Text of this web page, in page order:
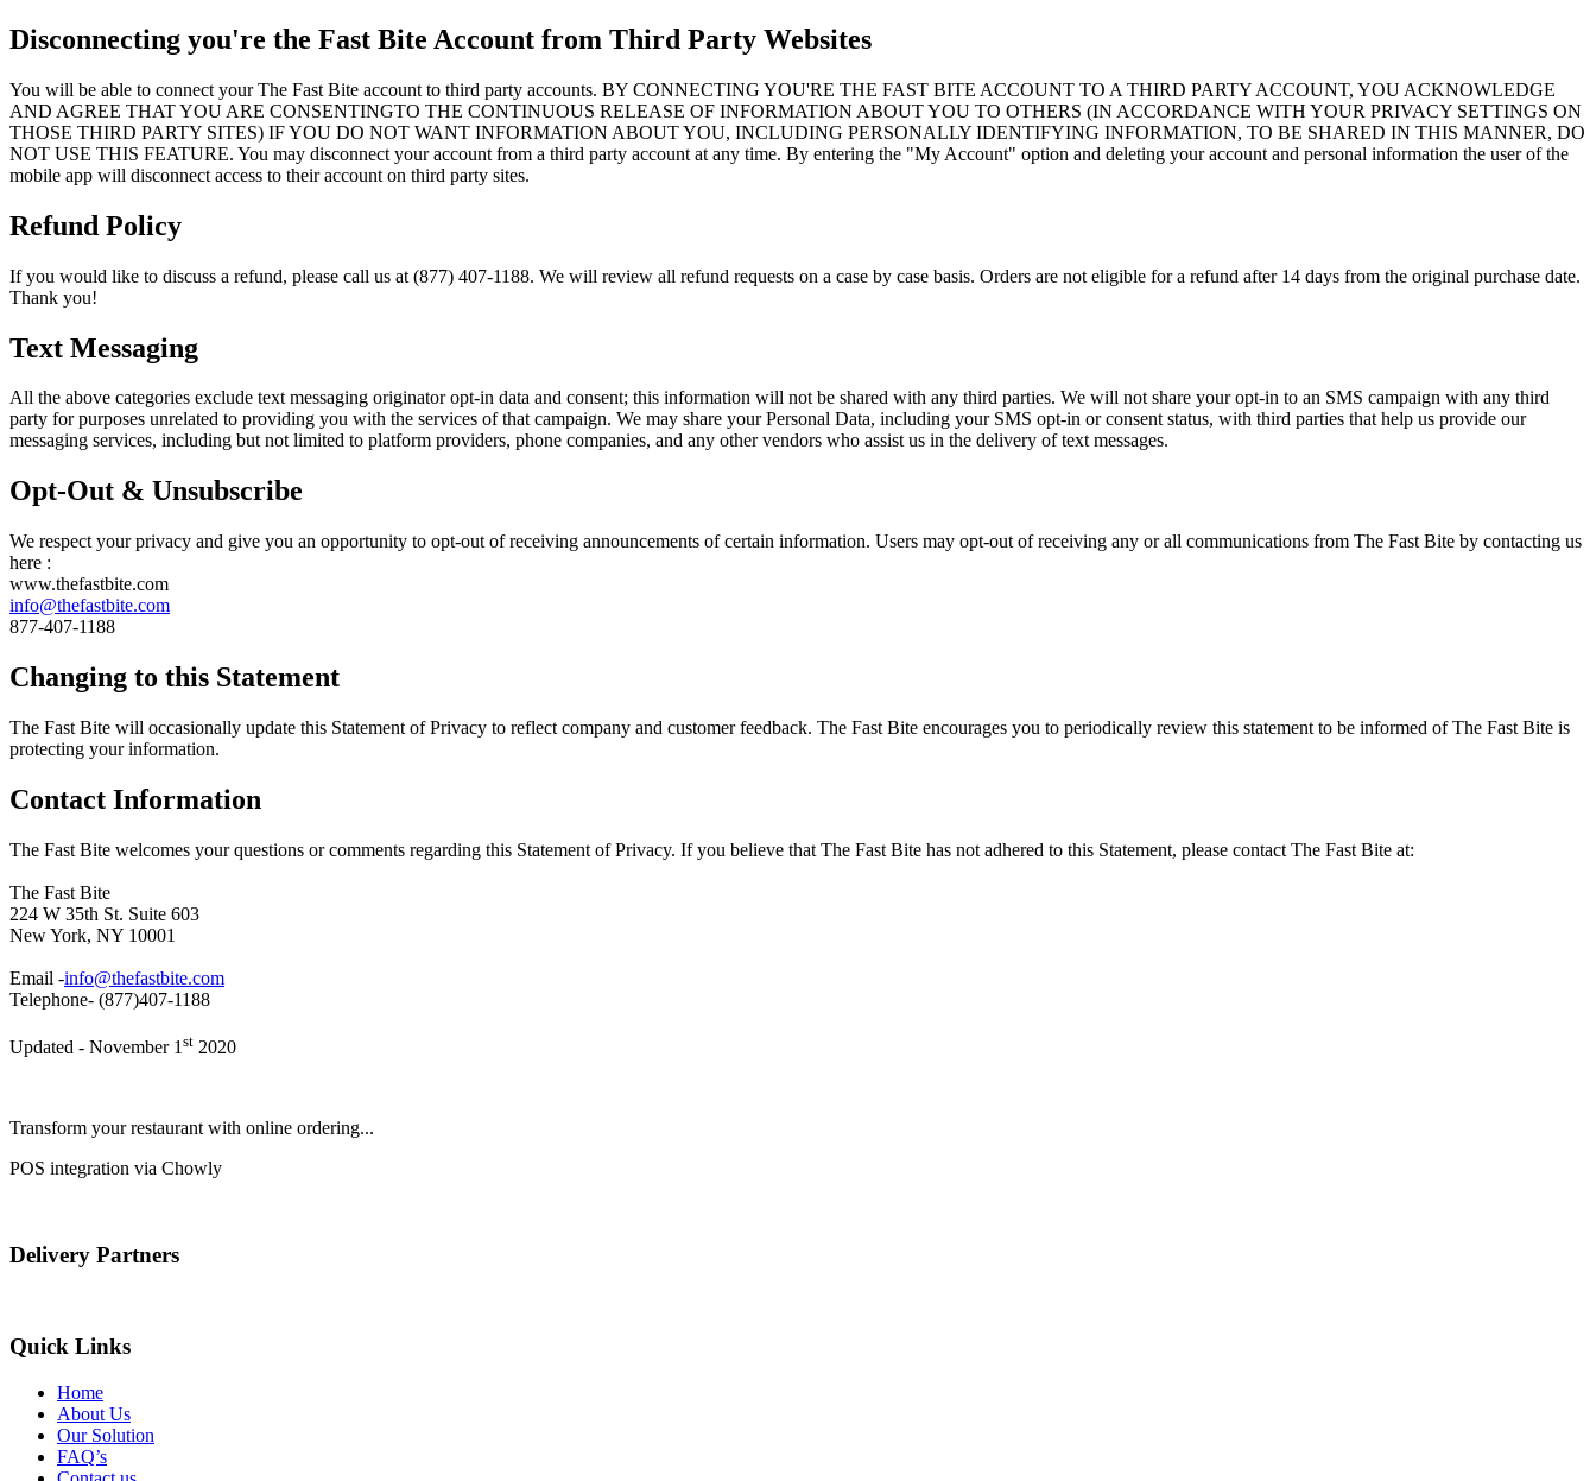
Disconnecting you're the Fast Bite Account from Third Party Websites
You will be able to connect your The Fast Bite account to third party accounts. BY CONNECTING YOU'RE THE FAST BITE ACCOUNT TO A THIRD PARTY ACCOUNT, YOU ACKNOWLEDGE
AND AGREE THAT YOU ARE CONSENTINGTO THE CONTINUOUS RELEASE OF INFORMATION ABOUT YOU TO OTHERS (IN ACCORDANCE WITH YOUR PRIVACY SETTINGS ON
THOSE THIRD PARTY SITES) IF YOU DO NOT WANT INFORMATION ABOUT YOU, INCLUDING PERSONALLY IDENTIFYING INFORMATION, TO BE SHARED IN THIS MANNER, DO
NOT USE THIS FEATURE. You may disconnect your account from a third party account at any time. By entering the "My Account" option and deleting your account and personal information the user of the
mobile app will disconnect access to their account on third party sites.
Refund Policy
If you would like to discuss a refund, please call us at (877) 407-1188. We will review all refund requests on a case by case basis. Orders are not eligible for a refund after 14 days from the original purchase date.
Thank you!
Text Messaging
All the above categories exclude text messaging originator opt-in data and consent; this information will not be shared with any third parties. We will not share your opt-in to an SMS campaign with any third
party for purposes unrelated to providing you with the services of that campaign. We may share your Personal Data, including your SMS opt-in or consent status, with third parties that help us provide our
messaging services, including but not limited to platform providers, phone companies, and any other vendors who assist us in the delivery of text messages.
Opt-Out & Unsubscribe
We respect your privacy and give you an opportunity to opt-out of receiving announcements of certain information. Users may opt-out of receiving any or all communications from The Fast Bite by contacting us
here :
www.thefastbite.com
info@thefastbite.com
877-407-1188
Changing to this Statement
The Fast Bite will occasionally update this Statement of Privacy to reflect company and customer feedback. The Fast Bite encourages you to periodically review this statement to be informed of The Fast Bite is
protecting your information.
Contact Information
The Fast Bite welcomes your questions or comments regarding this Statement of Privacy. If you believe that The Fast Bite has not adhered to this Statement, please contact The Fast Bite at:
The Fast Bite
224 W 35th St. Suite 603
New York, NY 10001
Email -info@thefastbite.com
Telephone- (877)407-1188
Updated - November 1 st 2020
Transform your restaurant with online ordering...
POS integration via Chowly
Delivery Partners
Quick Links
Home
About Us
Our Solution
FAQ’s